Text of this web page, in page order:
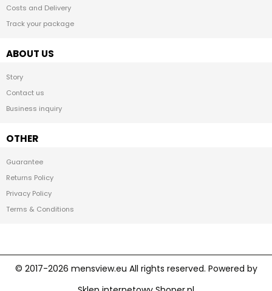
Costs and Delivery
Track your package
ABOUT US
Story
Contact us
Business inquiry
OTHER
Guarantee
Returns Policy
Privacy Policy
Terms & Conditions